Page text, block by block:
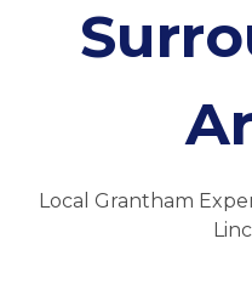
Local Grantham